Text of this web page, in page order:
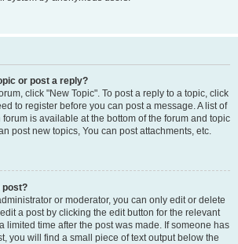
or post a reply?
click "New Topic". To post a reply to a topic, click
to register before you can post a message. A list of
is available at the bottom of the forum and topic
post new topics, You can post attachments, etc.
post?
or moderator, you can only edit or delete
a post by clicking the edit button for the relevant
limited time after the post was made. If someone has
you will find a small piece of text output below the